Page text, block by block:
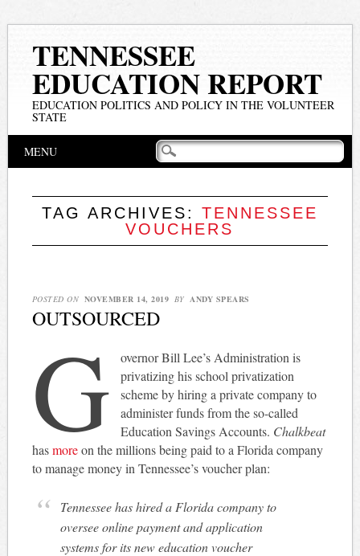
TENNESSEE
EDUCATION REPORT
EDUCATION POLITICS AND POLICY IN THE VOLUNTEER
STATE
Main menu
MENU
TAG ARCHIVES: TENNESSEE
VOUCHERS
POSTED ON NOVEMBER 14, 2019 BY ANDY SPEARS
OUTSOURCED
G
overnor Bill Lee’s Administration is
privatizing his school privatization
scheme by hiring a private company to
administer funds from the so-called
Education Savings Accounts. Chalkbeat
hasmoreon the millions being paid to a Florida company
to manage money in Tennessee’s voucher plan:
Tennessee has hired a Florida company to
oversee online payment and application
systems for its new education voucher